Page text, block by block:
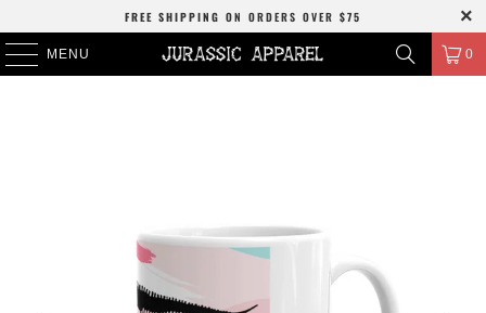
FREE SHIPPING ON ORDERS OVER $75
MENU 0